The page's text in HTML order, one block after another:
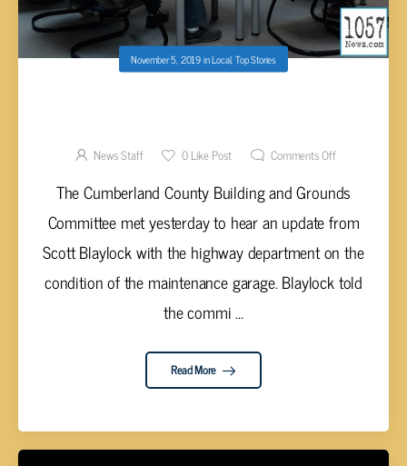
November 5, 2019inLocal,Top Stories
News Staff 0Like Post Comments Off
The Cumberland County Building and Grounds
Committee met yesterday to hear an update from
Scott Blaylock with the highway department on the
condition of the maintenance garage. Blaylock told
the commi ...
Read More